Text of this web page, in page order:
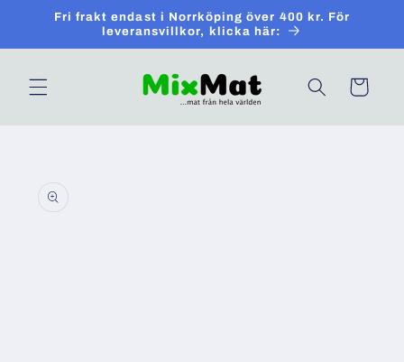
Skip toFri frakt endast i Norrköping över 400 kr. För
leveransvillkor, klicka här:
Cart
information